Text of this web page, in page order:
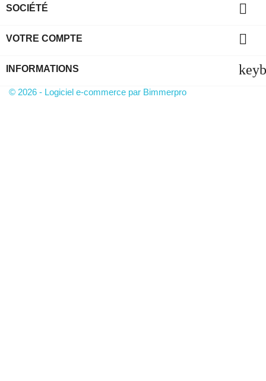
SOCIÉTÉ 
VOTRE COMPTE 
INFORMATIONS
© 2026 - Logiciel e-commerce par Bimmerpro